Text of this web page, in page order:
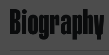
Biography